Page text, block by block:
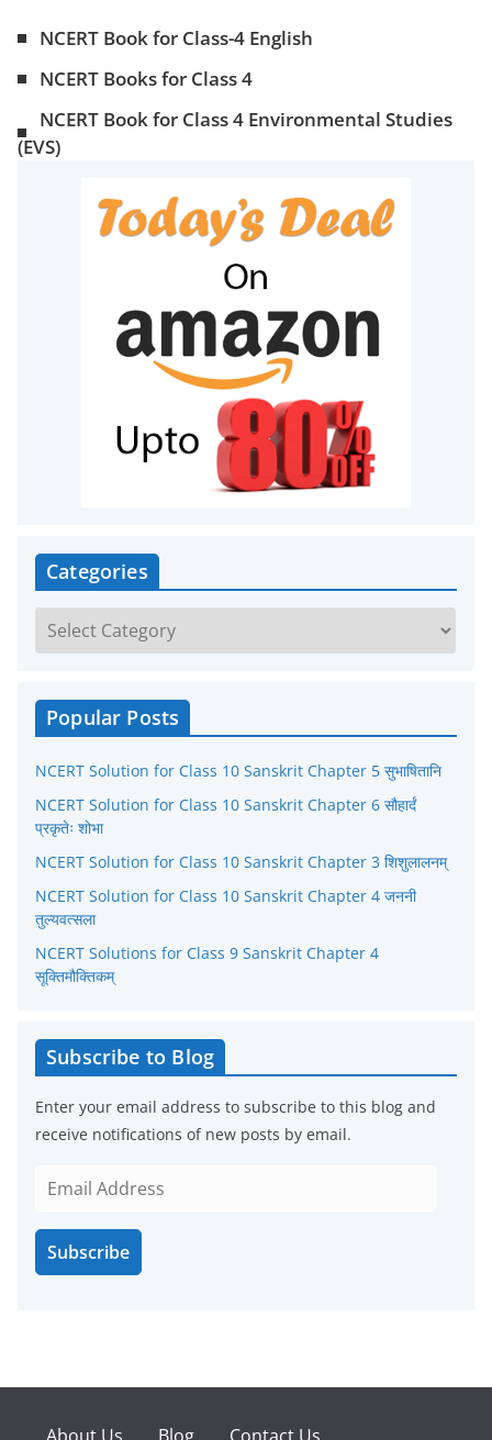
NCERT Book for Class-4 English
NCERT Books for Class 4
NCERT Book for Class 4 Environmental Studies
(EVS)
Categories
a
g
o
r
i
e
s
Popular Posts
NCERT Solution for Class 10 Sanskrit Chapter 5 सुभाषितानि
NCERT Solution for Class 10 Sanskrit Chapter 6 सौहार्दं
प्रकृतेः शोभा
NCERT Solution for Class 10 Sanskrit Chapter 3 शिशुलालनम्
NCERT Solution for Class 10 Sanskrit Chapter 4 जननी
तुल्यवत्सला
NCERT Solutions for Class 9 Sanskrit Chapter 4
सूक्तिमौक्तिकम्
Subscribe to Blog
Enter your email address to subscribe to this blog and
receive notifications of new posts by email.
a
Subscribe